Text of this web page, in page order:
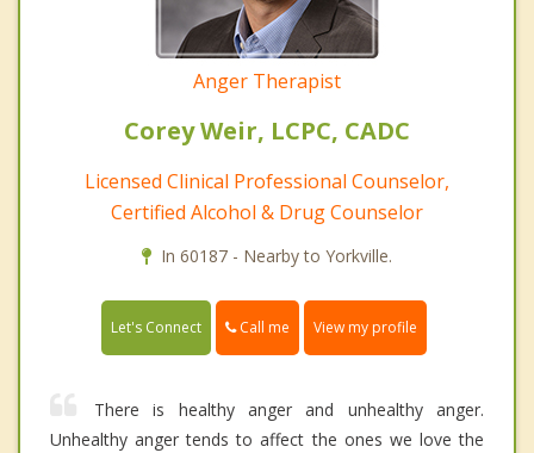
Anger Therapist
Corey Weir, LCPC, CADC
Licensed Clinical Professional Counselor,
Certified Alcohol & Drug Counselor
In 60187 - Nearby to Yorkville.
Let's Connect Call me View my profile
There is healthy anger and unhealthy anger.
Unhealthy anger tends to affect the ones we love the